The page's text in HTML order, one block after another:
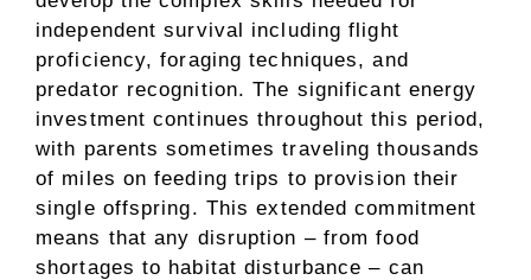
independent survival including flight
proficiency, foraging techniques, and
predator recognition. The significant energy
investment continues throughout this period,
with parents sometimes traveling thousands
of miles on feeding trips to provision their
single offspring. This extended commitment
means that any disruption – from food
shortages to habitat disturbance – can